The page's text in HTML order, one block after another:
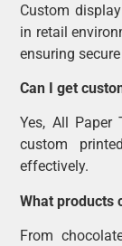
Custom
in retail
ensuring
Can I get
Yes, All Paper
custom
effectively.
What products
From